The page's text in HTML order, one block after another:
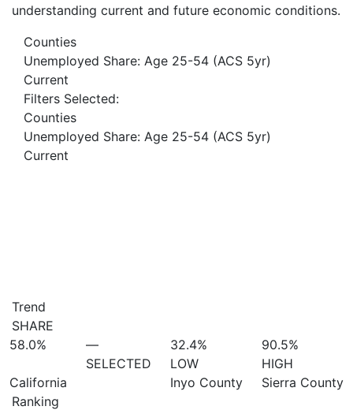
understanding current and future economic conditions.
Counties
Unemployed Share: Age 25-54 (ACS 5yr)
Current
Filters Selected:
Counties
Unemployed Share: Age 25-54 (ACS 5yr)
Current
Trend
SHARE
58.0%
California
—
SELECTED
32.4%
LOW
Inyo County
90.5%
HIGH
Sierra County
Ranking